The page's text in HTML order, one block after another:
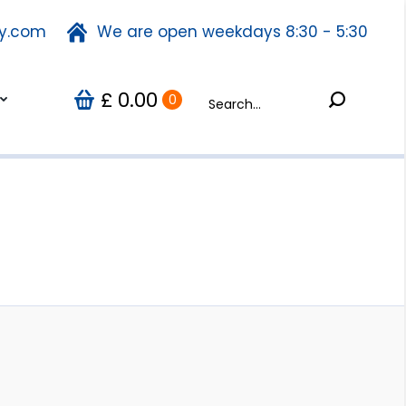
We are open weekdays 8:30 - 5:30
£ 0.00 0 Search:
We are open weekdays 8:30 - 5:30
£ 0.00 0